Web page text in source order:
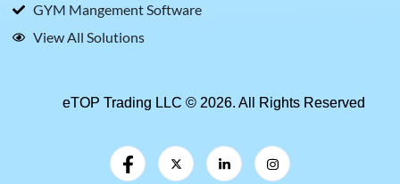
GYM Mangement Software
View All Solutions
eTOP Trading LLC © 2026. All Rights Reserved